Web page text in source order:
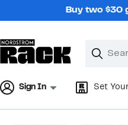
Buy two $30
Search
Clear
Clear
Sign In Set